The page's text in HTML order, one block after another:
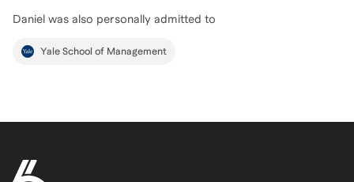
Daniel was also personally admitted to
Yale School of Management